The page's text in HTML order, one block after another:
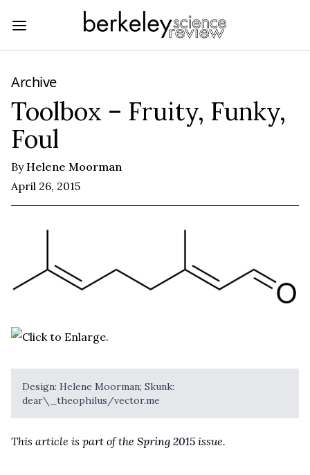
Archive
Toolbox – Fruity, Funky,
Foul
ByHelene Moorman
April 26, 2015
Design: Helene Moorman; Skunk:
dear\_theophilus/vector.me
This article is part of the Spring 2015 issue.